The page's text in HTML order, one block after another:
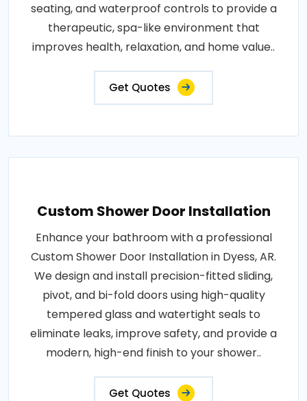
seating, and waterproof controls to provide a
therapeutic, spa-like environment that
improves health, relaxation, and home value..
Get Quotes
Custom Shower Door Installation
Enhance your bathroom with a professional
Custom Shower Door Installation in Dyess, AR.
We design and install precision-fitted sliding,
pivot, and bi-fold doors using high-quality
tempered glass and watertight seals to
eliminate leaks, improve safety, and provide a
modern, high-end finish to your shower..
Get Quotes